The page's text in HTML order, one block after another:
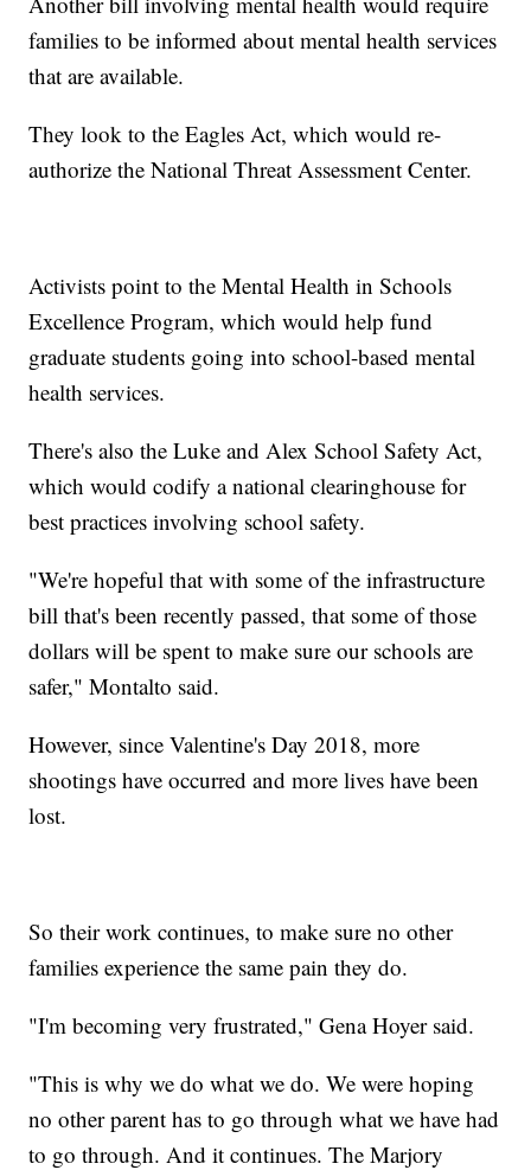
families to be informed about mental health services
that are available.
They look to the Eagles Act, which would re-
authorize the National Threat Assessment Center.
Activists point to the Mental Health in Schools
Excellence Program, which would help fund
graduate students going into school-based mental
health services.
There's also the Luke and Alex School Safety Act,
which would codify a national clearinghouse for
best practices involving school safety.
"We're hopeful that with some of the infrastructure
bill that's been recently passed, that some of those
dollars will be spent to make sure our schools are
safer," Montalto said.
However, since Valentine's Day 2018, more
shootings have occurred and more lives have been
lost.
So their work continues, to make sure no other
families experience the same pain they do.
"I'm becoming very frustrated," Gena Hoyer said.
"This is why we do what we do. We were hoping
no other parent has to go through what we have had
to go through. And it continues. The Marjory